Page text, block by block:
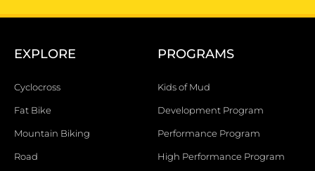
EXPLORE
Cyclocross
Fat Bike
Mountain Biking
Road
PROGRAMS
Kids of Mud
Development Program
Performance Program
High Performance Program